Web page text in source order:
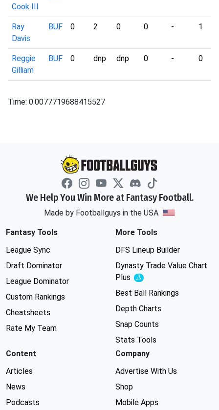
Cook III
Ray
Davis
BUF 0 2 0 0 - 1
Reggie
Gilliam
BUF 0 dnp dnp 0 - 0
Time: 0.0077719688415527
We Help You Win More at Fantasy Football.
Made by Footballguys in the USA
Fantasy Tools
League Sync
Draft Dominator
League Dominator
Custom Rankings
Cheatsheets
Rate My Team
More Tools
DFS Lineup Builder
Dynasty Trade Value Chart
Plus
Experimental
Best Ball Rankings
Depth Charts
Snap Counts
Stats Tools
Content
Articles
News
Podcasts
Company
Advertise With Us
Shop
Mobile Apps